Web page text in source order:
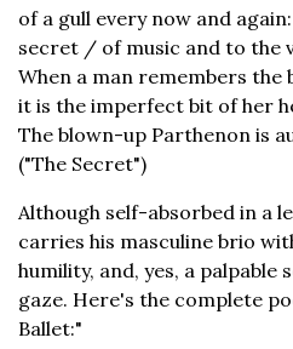
of a gull every now and
secret / of music and to the
When a man remembers the
it is the imperfect bit of her
The blown-up Parthenon is
("The Secret")
Although self-absorbed in a
carries his masculine brio
humility, and, yes, a palpable
gaze. Here's the complete
Ballet:"